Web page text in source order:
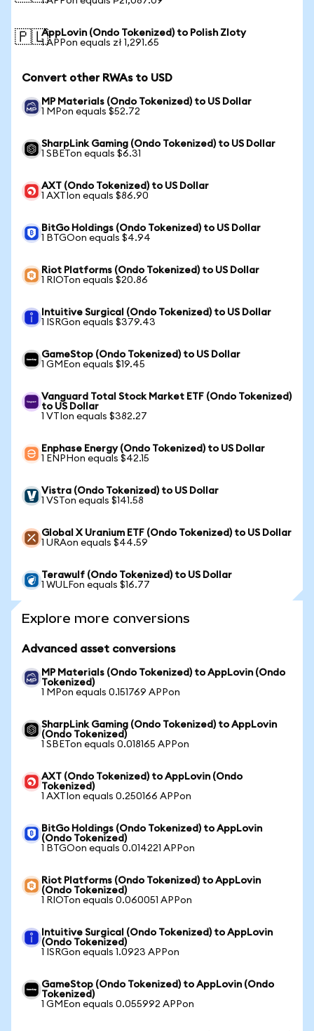
🇵🇱AppLovin (Ondo Tokenized) to Polish Zloty
1 APPon equals zł 1,291.65
Convert other RWAs to USD
MP Materials (Ondo Tokenized) to US Dollar
1 MPon equals $52.72
SharpLink Gaming (Ondo Tokenized) to US Dollar
1 SBETon equals $6.31
AXT (Ondo Tokenized) to US Dollar
1 AXTIon equals $86.90
BitGo Holdings (Ondo Tokenized) to US Dollar
1 BTGOon equals $4.94
Riot Platforms (Ondo Tokenized) to US Dollar
1 RIOTon equals $20.86
Intuitive Surgical (Ondo Tokenized) to US Dollar
1 ISRGon equals $379.43
GameStop (Ondo Tokenized) to US Dollar
1 GMEon equals $19.45
Vanguard Total Stock Market ETF (Ondo Tokenized)
to US Dollar
1 VTIon equals $382.27
Enphase Energy (Ondo Tokenized) to US Dollar
1 ENPHon equals $42.15
Vistra (Ondo Tokenized) to US Dollar
1 VSTon equals $141.58
Global X Uranium ETF (Ondo Tokenized) to US Dollar
1 URAon equals $44.59
Terawulf (Ondo Tokenized) to US Dollar
1 WULFon equals $16.77
Explore more conversions
Advanced asset conversions
MP Materials (Ondo Tokenized) to AppLovin (Ondo
Tokenized)
1 MPon equals 0.151769 APPon
SharpLink Gaming (Ondo Tokenized) to AppLovin
(Ondo Tokenized)
1 SBETon equals 0.018165 APPon
AXT (Ondo Tokenized) to AppLovin (Ondo
Tokenized)
1 AXTIon equals 0.250166 APPon
BitGo Holdings (Ondo Tokenized) to AppLovin
(Ondo Tokenized)
1 BTGOon equals 0.014221 APPon
Riot Platforms (Ondo Tokenized) to AppLovin
(Ondo Tokenized)
1 RIOTon equals 0.060051 APPon
Intuitive Surgical (Ondo Tokenized) to AppLovin
(Ondo Tokenized)
1 ISRGon equals 1.0923 APPon
GameStop (Ondo Tokenized) to AppLovin (Ondo
Tokenized)
1 GMEon equals 0.055992 APPon